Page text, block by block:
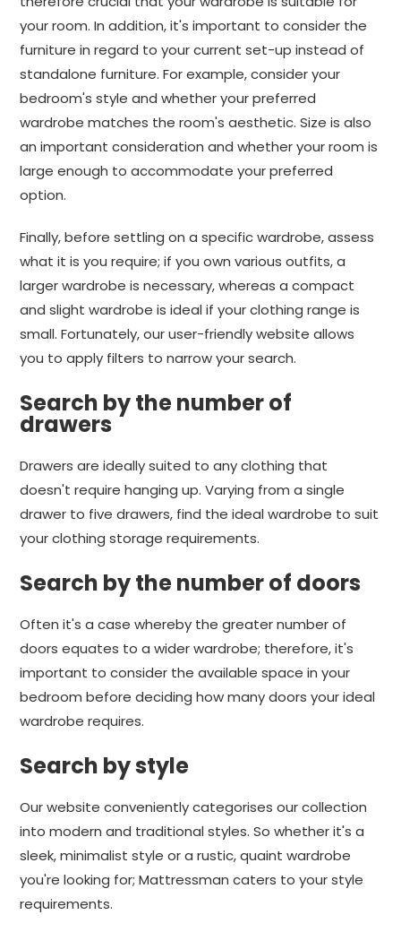
your room. In addition, it's important to consider the
furniture in regard to your current set-up instead of
standalone furniture. For example, consider your
bedroom's style and whether your preferred
wardrobe matches the room's aesthetic. Size is also
an important consideration and whether your room is
large enough to accommodate your preferred
option.
Finally, before settling on a specific wardrobe, assess
what it is you require; if you own various outfits, a
larger wardrobe is necessary, whereas a compact
and slight wardrobe is ideal if your clothing range is
small. Fortunately, our user-friendly website allows
you to apply filters to narrow your search.
Search by the number of
drawers
Drawers are ideally suited to any clothing that
doesn't require hanging up. Varying from a single
drawer to five drawers, find the ideal wardrobe to suit
your clothing storage requirements.
Search by the number of doors
Often it's a case whereby the greater number of
doors equates to a wider wardrobe; therefore, it's
important to consider the available space in your
bedroom before deciding how many doors your ideal
wardrobe requires.
Search by style
Our website conveniently categorises our collection
into modern and traditional styles. So whether it's a
sleek, minimalist style or a rustic, quaint wardrobe
you're looking for; Mattressman caters to your style
requirements.